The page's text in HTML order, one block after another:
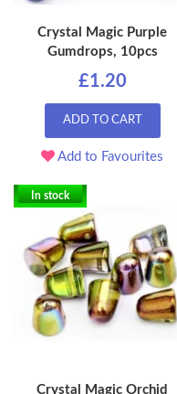
Crystal Magic Purple
Gumdrops, 10pcs
£1.20
ADD TO CART
Add to Favourites
In stock
Crystal Magic Orchid